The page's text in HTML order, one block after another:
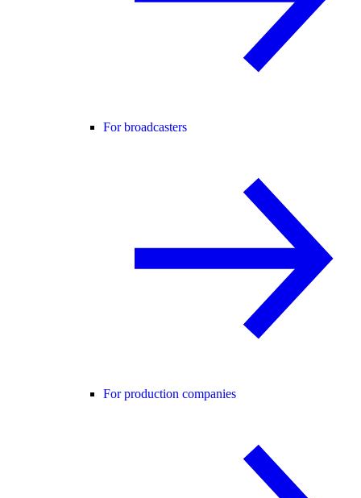
For broadcasters
For production companies